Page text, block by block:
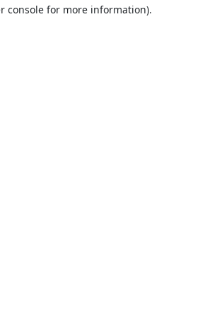
console for more information).